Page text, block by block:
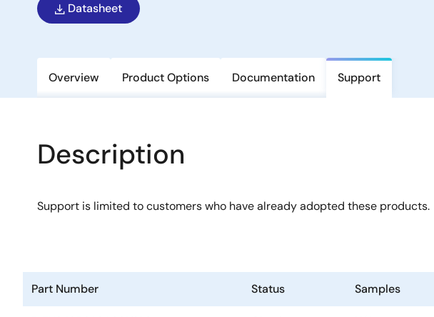
Datasheet
Overview Product Options Documentation Support
Description
Support is limited to customers who have already adopted these products.
Part Number Status Samples